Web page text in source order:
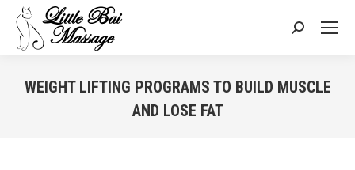
Search:
WEIGHT LIFTING PROGRAMS TO BUILD MUSCLE
AND LOSE FAT